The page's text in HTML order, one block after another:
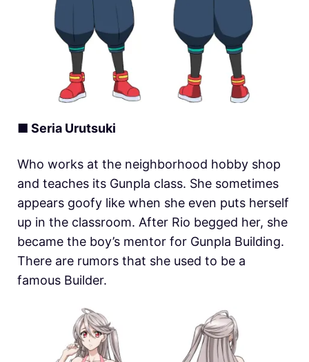
■ Seria Urutsuki
Who works at the neighborhood hobby shop
and teaches its Gunpla class. She sometimes
appears goofy like when she even puts herself
up in the classroom. After Rio begged her, she
became the boy’s mentor for Gunpla Building.
There are rumors that she used to be a
famous Builder.